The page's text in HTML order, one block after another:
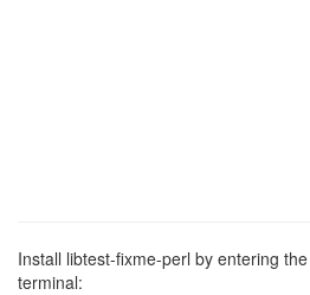
Install libtest-fixme-perl by entering
terminal: